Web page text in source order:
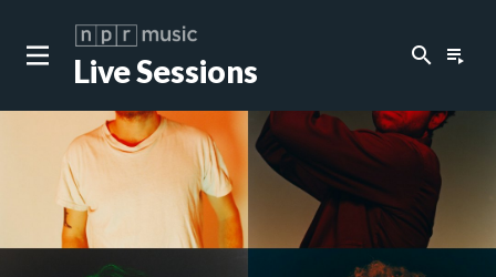
Live Sessions search playlist_play